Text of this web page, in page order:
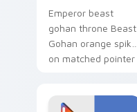
Emperor beast
gohan throne Beast
Gohan orange spiky
on matched pointer
tyrant energy.